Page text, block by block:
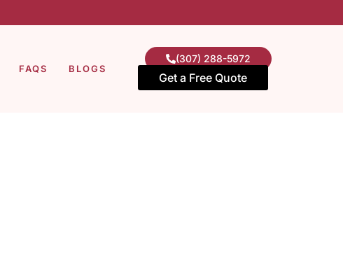
FAQS BLOGS
(307) 288-5972
Get a Free Quote